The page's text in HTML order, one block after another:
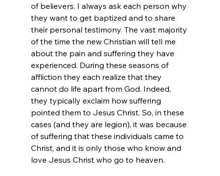
of believers. I always ask each person why
they want to get baptized and to share
their personal testimony. The vast majority
of the time the new Christian will tell me
about the pain and suffering they have
experienced. During these seasons of
affliction they each realize that they
cannot do life apart from God. Indeed,
they typically exclaim how suffering
pointed them to Jesus Christ. So, in these
cases (and they are legion), it was because
of suffering that these individuals came to
Christ, and it is only those who know and
love Jesus Christ who go to heaven.